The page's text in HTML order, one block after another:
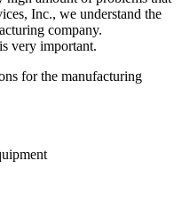
Inc., we understand the
company.
very important.
for the manufacturing